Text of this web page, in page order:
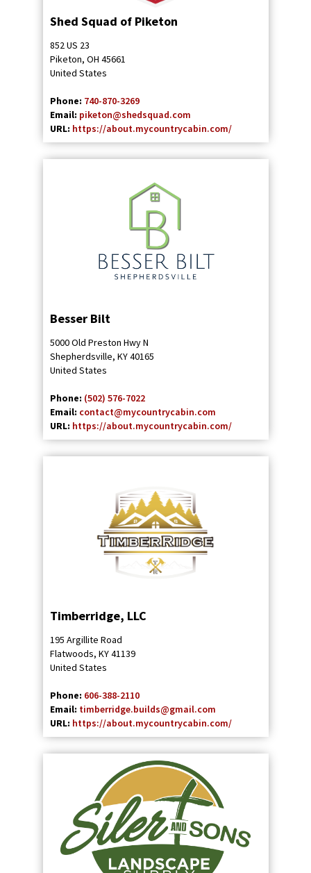
Shed Squad of Piketon
852 US 23
Piketon, OH 45661
United States
Phone: 740-870-3269
Email: piketon@shedsquad.com
URL: https://about.mycountrycabin.com/
Besser Bilt
5000 Old Preston Hwy N
Shepherdsville, KY40165
United States
Phone: (502) 576-7022
Email: contact@mycountrycabin.com
URL: https://about.mycountrycabin.com/
Timberridge, LLC
195 Argillite Road
Flatwoods, KY41139
United States
Phone: 606-388-2110
Email: timberridge.builds@gmail.com
URL: https://about.mycountrycabin.com/